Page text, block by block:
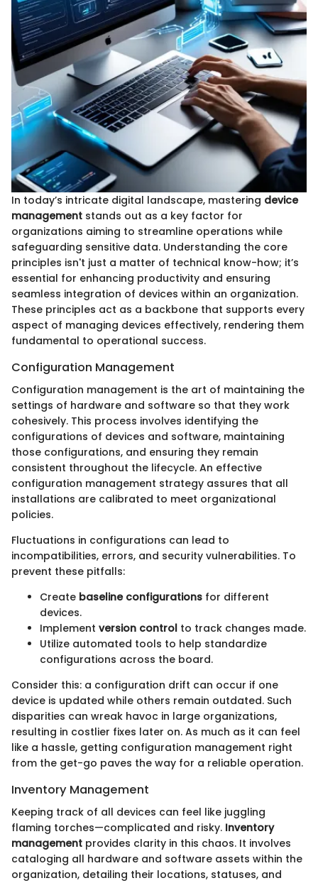
In today’s intricate digital landscape, mastering device
management stands out as a key factor for
organizations aiming to streamline operations while
safeguarding sensitive data. Understanding the core
principles isn't just a matter of technical know-how; it’s
essential for enhancing productivity and ensuring
seamless integration of devices within an organization.
These principles act as a backbone that supports every
aspect of managing devices effectively, rendering them
fundamental to operational success.
Configuration Management
Configuration management is the art of maintaining the
settings of hardware and software so that they work
cohesively. This process involves identifying the
configurations of devices and software, maintaining
those configurations, and ensuring they remain
consistent throughout the lifecycle. An effective
configuration management strategy assures that all
installations are calibrated to meet organizational
policies.
Fluctuations in configurations can lead to
incompatibilities, errors, and security vulnerabilities. To
prevent these pitfalls:
Create baseline configurations for different
devices.
Implement version control to track changes made.
Utilize automated tools to help standardize
configurations across the board.
Consider this: a configuration drift can occur if one
device is updated while others remain outdated. Such
disparities can wreak havoc in large organizations,
resulting in costlier fixes later on. As much as it can feel
like a hassle, getting configuration management right
from the get-go paves the way for a reliable operation.
Inventory Management
Keeping track of all devices can feel like juggling
flaming torches—complicated and risky. Inventory
management provides clarity in this chaos. It involves
cataloging all hardware and software assets within the
organization, detailing their locations, statuses, and